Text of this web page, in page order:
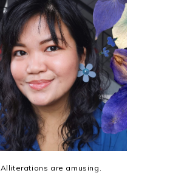
Alliterations are amusing.